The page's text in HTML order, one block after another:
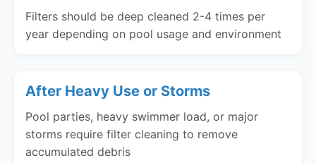
Filters should be deep cleaned 2-4 times per
year depending on pool usage and environment
After Heavy Use or Storms
Pool parties, heavy swimmer load, or major
storms require filter cleaning to remove
accumulated debris